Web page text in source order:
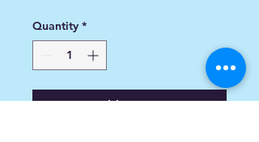
Quantity *
Add to Cart